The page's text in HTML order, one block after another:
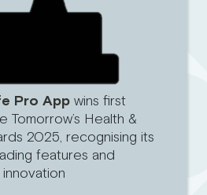
Pro App wins first
Tomorrow’s Health &
2025, recognising its
features and